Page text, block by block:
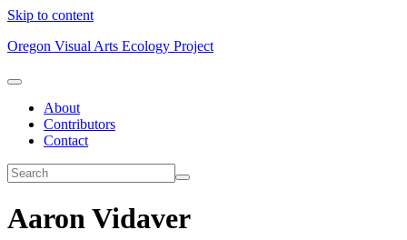
Skip to content
Oregon Visual Arts Ecology Project
About
Contributors
Contact
Aaron Vidaver